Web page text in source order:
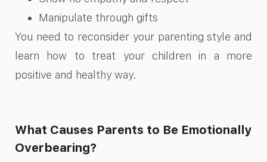
Manipulate through gifts
You need to reconsider your parenting style and
learn how to treat your children in a more
positive and healthy way.
What Causes Parents to Be Emotionally
Overbearing?